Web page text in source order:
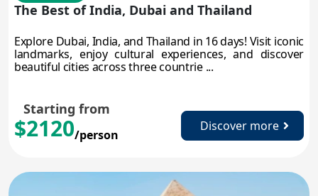
The Best of India, Dubai and Thailand
Explore Dubai, India, and Thailand in 16 days! Visit iconic
landmarks, enjoy cultural experiences, and discover
beautiful cities across three countrie ...
Starting from
$2120/person
Discover more